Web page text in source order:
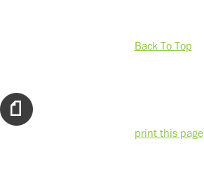
Back To Top
print this page